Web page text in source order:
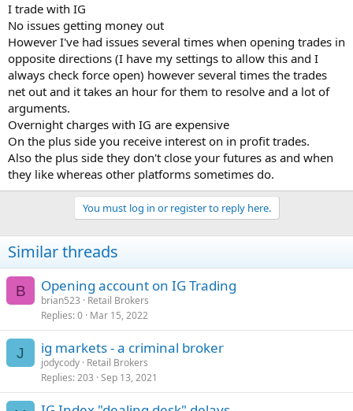
I trade with IG
No issues getting money out
However I've had issues several times when opening trades in
opposite directions (I have my settings to allow this and I
always check force open) however several times the trades
net out and it takes an hour for them to resolve and a lot of
arguments.
Overnight charges with IG are expensive
On the plus side you receive interest on in profit trades.
Also the plus side they don't close your futures as and when
they like whereas other platforms sometimes do.
You must log in or register to reply here.
Similar threads
B Opening account on IG Trading
brian523
Retail Brokers
Replies 0 Mar 15, 2022
J ig markets - a criminal broker
jodycody Retail Brokers
Replies 203 Sep 13, 2021